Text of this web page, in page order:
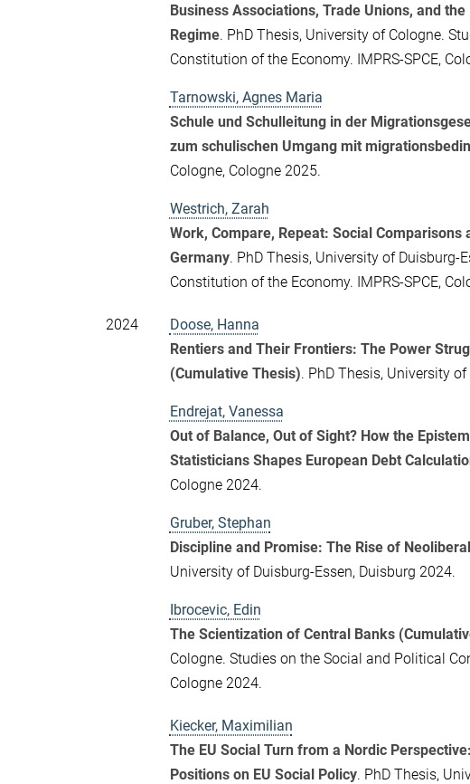
Business Associations, Trade Unions, and
Regime. PhD Thesis, University of Cologne.
Constitution of the Economy. IMPRS-SPCE,
Tarnowski, Agnes Maria
Schule und Schulleitung in der
zum schulischen Umgang mit
Cologne, Cologne 2025.
Westrich, Zarah
Work, Compare, Repeat: Social
Germany. PhD Thesis, University of Duisburg-
Constitution of the Economy. IMPRS-SPCE,
2024
Doose, Hanna
Rentiers and Their Frontiers: The Power
(Cumulative Thesis). PhD Thesis, University
Endrejat, Vanessa
Out of Balance, Out of Sight? How the
Statisticians Shapes European Debt
Cologne 2024.
Gruber, Stephan
Discipline and Promise: The Rise of
University of Duisburg-Essen, Duisburg 2024.
Ibrocevic, Edin
The Scientization of Central Banks
Cologne. Studies on the Social and Political
Cologne 2024.
Kiecker, Maximilian
The EU Social Turn from a Nordic
Positions on EU Social Policy. PhD Thesis,